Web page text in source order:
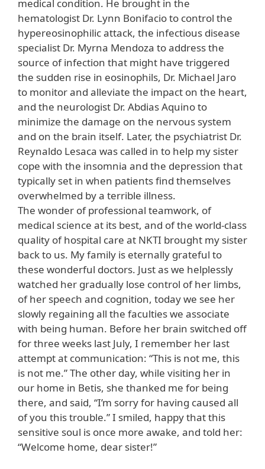
medical condition. He brought in the
hematologist Dr. Lynn Bonifacio to control the
hypereosinophilic attack, the infectious disease
specialist Dr. Myrna Mendoza to address the
source of infection that might have triggered
the sudden rise in eosinophils, Dr. Michael Jaro
to monitor and alleviate the impact on the heart,
and the neurologist Dr. Abdias Aquino to
minimize the damage on the nervous system
and on the brain itself. Later, the psychiatrist Dr.
Reynaldo Lesaca was called in to help my sister
cope with the insomnia and the depression that
typically set in when patients find themselves
overwhelmed by a terrible illness.
The wonder of professional teamwork, of
medical science at its best, and of the world-class
quality of hospital care at NKTI brought my sister
back to us. My family is eternally grateful to
these wonderful doctors. Just as we helplessly
watched her gradually lose control of her limbs,
of her speech and cognition, today we see her
slowly regaining all the faculties we associate
with being human. Before her brain switched off
for three weeks last July, I remember her last
attempt at communication: “This is not me, this
is not me.” The other day, while visiting her in
our home in Betis, she thanked me for being
there, and said, “I’m sorry for having caused all
of you this trouble.” I smiled, happy that this
sensitive soul is once more awake, and told her:
“Welcome home, dear sister!”